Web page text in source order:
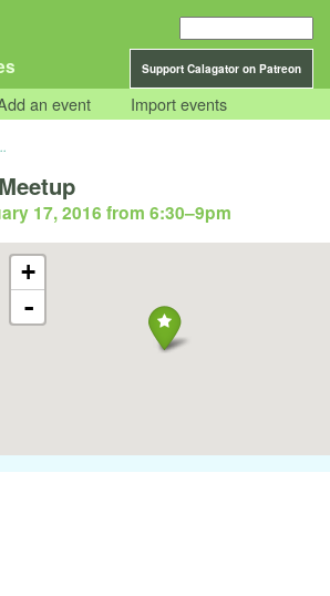
Support Calagator on Patreon
an event Import events
17, 2016 from 6:30–9pm
+
-